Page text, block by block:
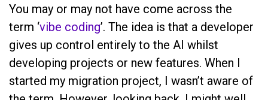
You may or may not have come across the
term ‘vibe coding’. The idea is that a developer
gives up control entirely to the AI whilst
developing projects or new features. When I
started my migration project, I wasn’t aware of